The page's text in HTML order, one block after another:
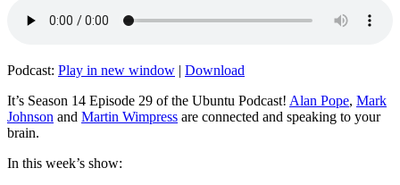
Podcast: Play in new window | Download
It’s Season 14 Episode 29 of the Ubuntu Podcast! Alan Pope, Mark
Johnson and Martin Wimpress are connected and speaking to your
brain.
In this week’s show: